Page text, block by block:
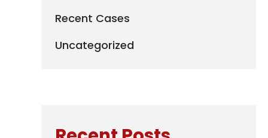
Recent Cases
Uncategorized